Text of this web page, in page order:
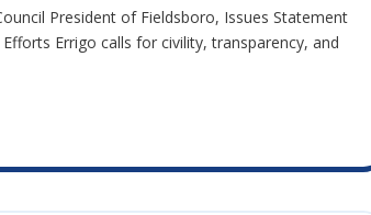
Errigo calls for civility, transparency, and